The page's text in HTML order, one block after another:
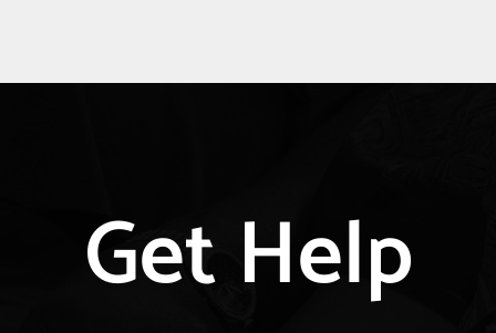
moreGet Help